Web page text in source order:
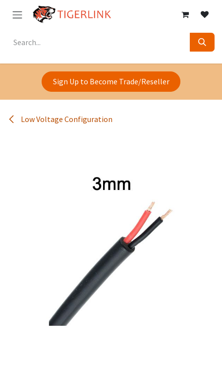
Skip to Content
Sign Up to Become Trade/Reseller
Low Voltage Configuration